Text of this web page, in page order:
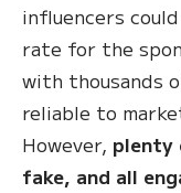
influencers
rate for the
with thousands
reliable to
However, plenty
fake, and all